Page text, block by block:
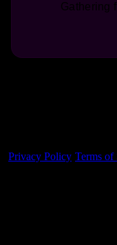
Gathering
Privacy Policy Terms of